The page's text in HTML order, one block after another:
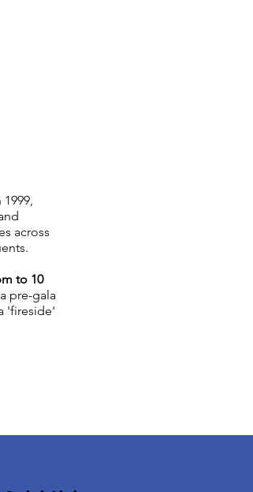
across
to 10
pre-gala
'fireside'